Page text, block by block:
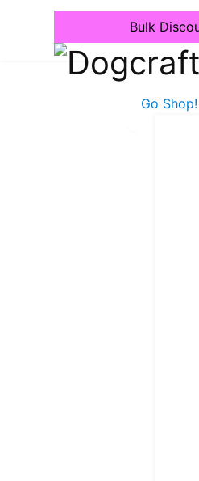
Bulk
Go Shop!